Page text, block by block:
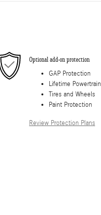
Optional add-on protection
GAP Protection
Lifetime Powertrain
Tires and Wheels
Paint Protection
Review Protection Plans